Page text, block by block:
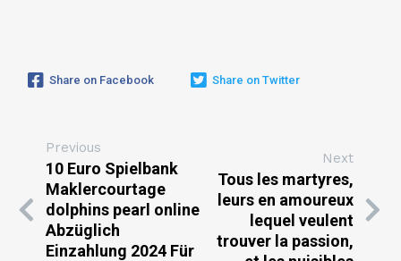
Share on Facebook Share on Twitter
Previous
10 Euro Spielbank
Maklercourtage
dolphins pearl online
Abzüglich
Einzahlung 2024 Für
Next
Tous les martyres,
leurs en amoureux
lequel veulent
trouver la passion,